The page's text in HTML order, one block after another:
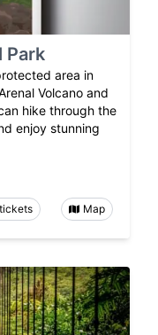
Park
area in
Volcano and
hike through the
enjoy stunning
tickets Map